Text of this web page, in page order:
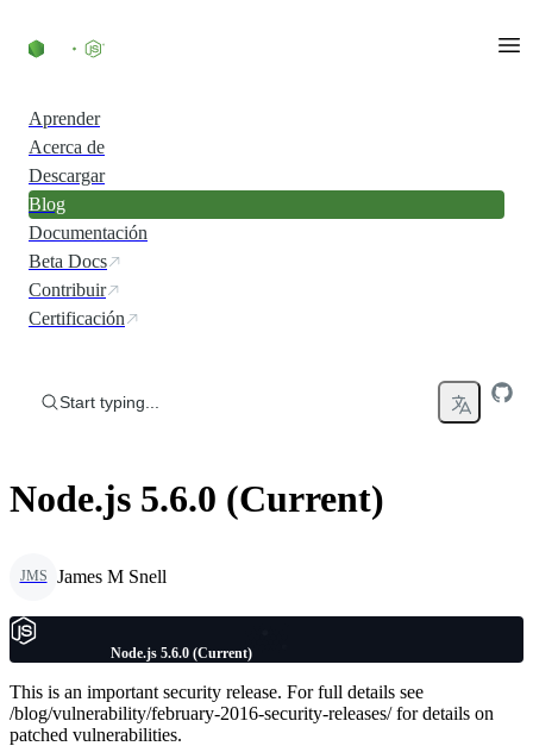
Aprender
Acerca de
Descargar
Blog
Documentación
Beta Docs
Contribuir
Certificación
Start typing...
Node.js 5.6.0 (Current)
JMS James M Snell
Node.js 5.6.0 (Current)
This is an important security release. For full details see
/blog/vulnerability/february-2016-security-releases/ for details on
patched vulnerabilities.